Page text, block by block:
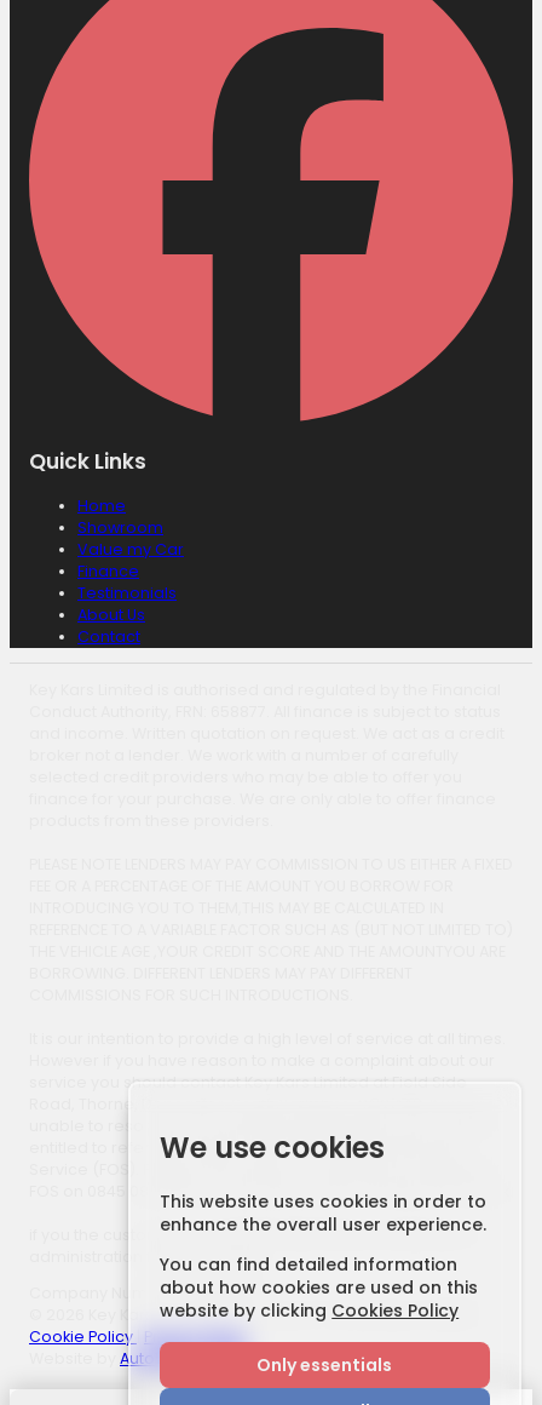
Quick Links
Home
Showroom
Value my Car
Finance
Testimonials
About Us
Contact
service you should contact Key Kars Limited at Field Side
entitled to refer the matter to the Financial Ombudsman
FOS on 0845 080 1800 or at www.financial-ombudsman.org.uk.
if you the customer use a third party finance company an
administration fee may apply.
Company Number: 705800166
© 2026 Key Kars. All Rights Reserved. | FCA Number: 658877
Cookie Policy Privacy Policy
AutoWeb Design
We use cookies
This website uses cookies in order to
enhance the overall user experience.
You can find detailed information
about how cookies are used on this
website by clicking Cookies Policy
Only essentials